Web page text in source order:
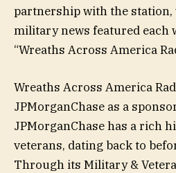
partnership with the
military news featured each
“Wreaths Across America
Wreaths Across America
JPMorganChase as a
JPMorganChase has a rich
veterans, dating back to
Through its Military &